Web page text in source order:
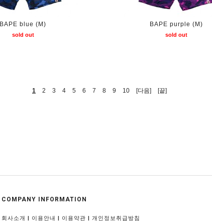
BAPE blue (M)
sold out
BAPE purple (M)
sold out
1 2 3 4 5 6 7 8 9 10 [다음] [끝]
COMPANY INFORMATION
회사소개 이용안내 이용약관 개인정보취급방침